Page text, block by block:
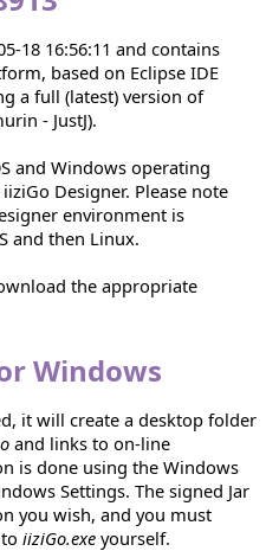
18 16:56:11 and contains
based on Eclipse IDE
a full (latest) version of
- JustJ).
and Windows operating
Designer. Please note
environment is
and then Linux.
the appropriate
Windows
it will create a desktop folder
and links to on-line
is done using the Windows
Settings. The signed Jar
you wish, and you must
iiziGo.exe yourself.